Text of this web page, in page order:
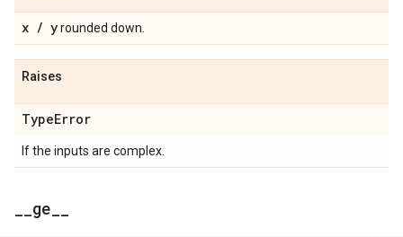
x / yrounded down.
Raises
TypeError
If the inputs are complex.
ge